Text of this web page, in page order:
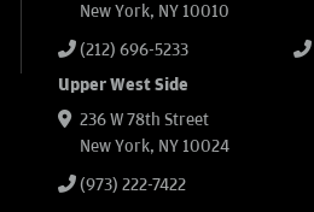
New York, NY 10010
(212) 696-5233
Upper West Side
236 W 78th Street
New York, NY 10024
(973) 222-7422